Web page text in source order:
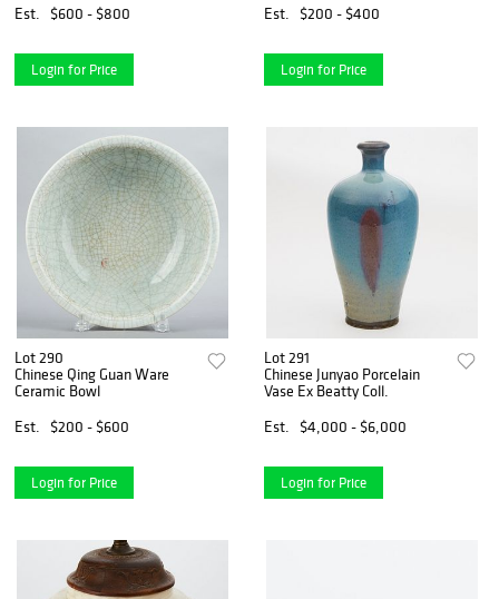
Est.
$600 - $800
Login for Price
Est.
$200 - $400
Login for Price
Lot 290
Chinese Qing Guan Ware
Ceramic Bowl
Est.
$200 - $600
Login for Price
Lot 291
Chinese Junyao Porcelain
Vase Ex Beatty Coll.
Est.
$4,000 - $6,000
Login for Price